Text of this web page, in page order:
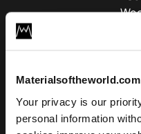
Your privacy is our
personal information
Type
Add to